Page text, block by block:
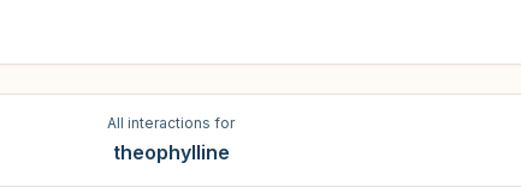
All interactions for
theophylline